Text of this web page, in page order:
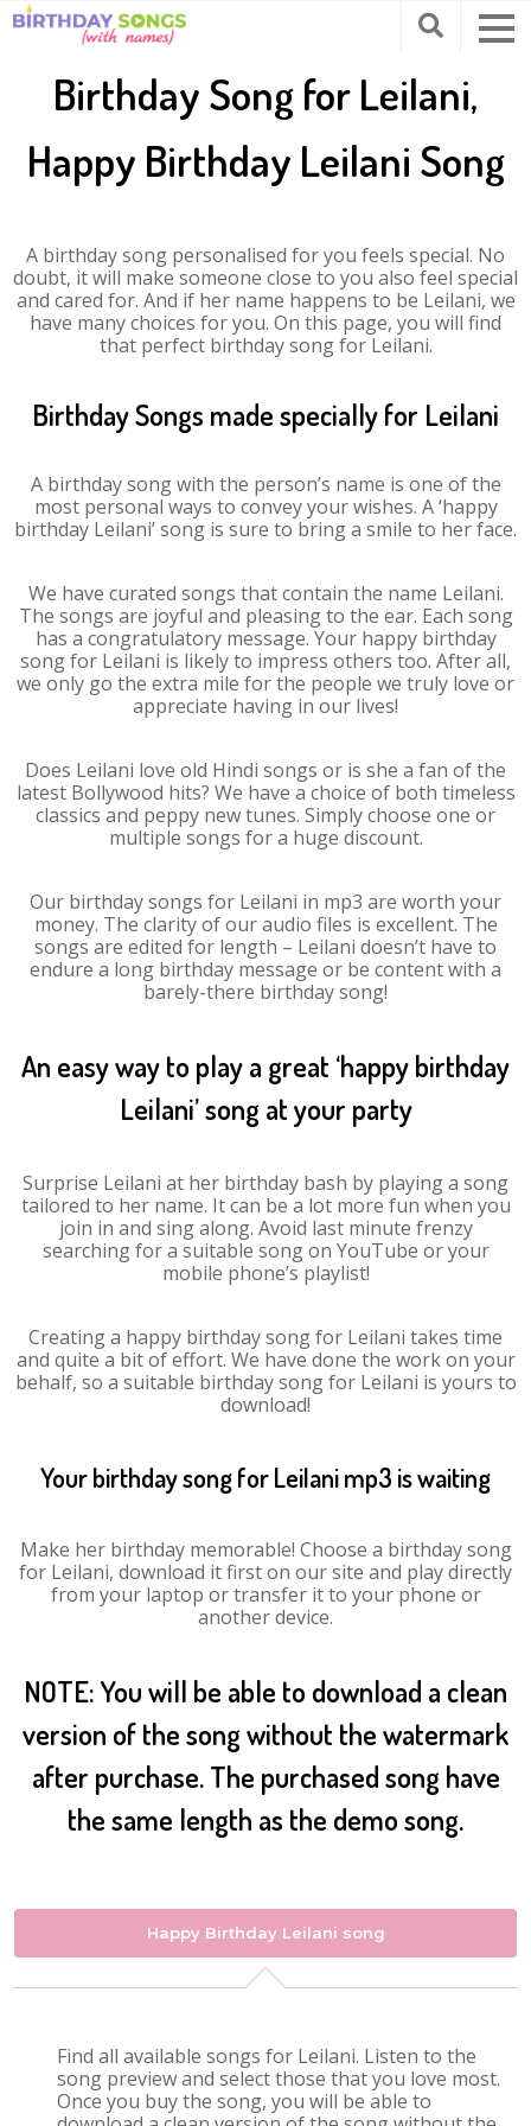
Birthday Song for Leilani,
Happy Birthday Leilani Song
A birthday song personalised for you feels special. No
doubt, it will make someone close to you also feel special
and cared for. And if her name happens to be Leilani, we
have many choices for you. On this page, you will find
that perfect birthday song for Leilani.
Birthday Songs made specially for Leilani
A birthday song with the person’s name is one of the
most personal ways to convey your wishes. A ‘happy
birthday Leilani’ song is sure to bring a smile to her face.
We have curated songs that contain the name Leilani.
The songs are joyful and pleasing to the ear. Each song
has a congratulatory message. Your happy birthday
song for Leilani is likely to impress others too. After all,
we only go the extra mile for the people we truly love or
appreciate having in our lives!
Does Leilani love old Hindi songs or is she a fan of the
latest Bollywood hits? We have a choice of both timeless
classics and peppy new tunes. Simply choose one or
multiple songs for a huge discount.
Our birthday songs for Leilani in mp3 are worth your
money. The clarity of our audio files is excellent. The
songs are edited for length – Leilani doesn’t have to
endure a long birthday message or be content with a
barely-there birthday song!
An easy way to play a great ‘happy birthday
Leilani’ song at your party
Surprise Leilani at her birthday bash by playing a song
tailored to her name. It can be a lot more fun when you
join in and sing along. Avoid last minute frenzy
searching for a suitable song on YouTube or your
mobile phone’s playlist!
Creating a happy birthday song for Leilani takes time
and quite a bit of effort. We have done the work on your
behalf, so a suitable birthday song for Leilani is yours to
download!
Your birthday song for Leilani mp3 is waiting
Make her birthday memorable! Choose a birthday song
for Leilani, download it first on our site and play directly
from your laptop or transfer it to your phone or
another device.
NOTE: You will be able to download a clean
version of the song without the watermark
after purchase. The purchased song have
the same length as the demo song.
Happy Birthday Leilani song
Find all available songs for Leilani. Listen to the
song preview and select those that you love most.
Once you buy the song, you will be able to